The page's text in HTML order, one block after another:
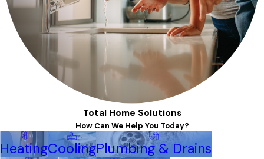
Total Home Solutions
How Can We Help You Today?
HeatingCoolingPlumbing & Drains